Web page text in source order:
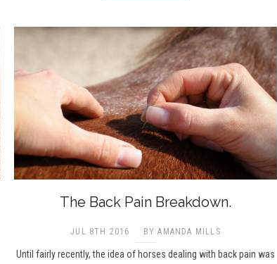
The Back Pain Breakdown.
JUL 8TH 2016 BY AMANDA MILLS
Until fairly recently, the idea of horses dealing with back pain was